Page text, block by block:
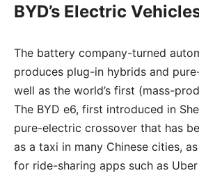
BYD’s Electric
The battery company-turned
produces plug-in hybrids and
well as the world’s first (mass-
The BYD e6, first introduced in
pure-electric crossover that has
as a taxi in many Chinese cities,
for ride-sharing apps such as